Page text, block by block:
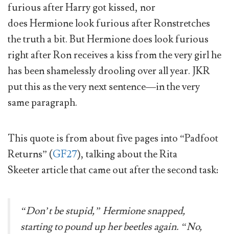
furious after Harry got kissed, nor
does Hermione look furious after Ronstretches
the truth a bit. But Hermione does look furious
right after Ron receives a kiss from the very girl he
has been shamelessly drooling over all year. JKR
put this as the very next sentence—in the very
same paragraph.
This quote is from about five pages into “Padfoot
Returns” (GF27), talking about the Rita
Skeeter article that came out after the second task:
“Don’t be stupid,” Hermione snapped,
starting to pound up her beetles again. “No,